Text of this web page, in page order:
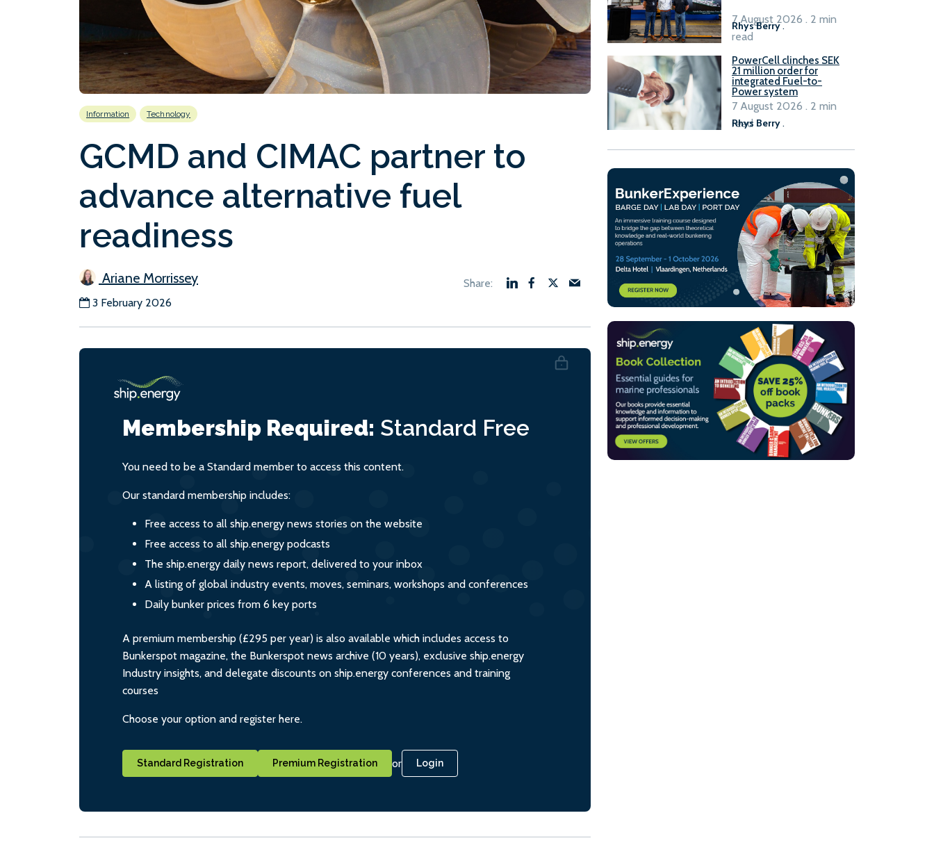
Information Technology
GCMD and CIMAC partner to
advance alternative fuel
readiness
Ariane Morrissey
3 February 2026
Membership Required: Standard Free
You need to be a Standard member to access this content.
Our standard membership includes:
Free access to all ship.energy news stories on the website
Free access to all ship.energy podcasts
The ship.energy daily news report, delivered to your inbox
A listing of global industry events, moves, seminars, workshops and conferences
Daily bunker prices from 6 key ports
A premium membership (£295 per year) is also available which includes access to
Bunkerspot magazine, the Bunkerspot news archive (10 years), exclusive ship.energy
Industry insights, and delegate discounts on ship.energy conferences and training
courses
Choose your option and register here.
Standard Registration Premium Registration or Login
Rhys Berry.
7 August 2026 . 2 min
read
PowerCell clinches SEK
21 million order for
integrated Fuel-to-
Power system
Rhys Berry.
7 August 2026 . 2 min
read